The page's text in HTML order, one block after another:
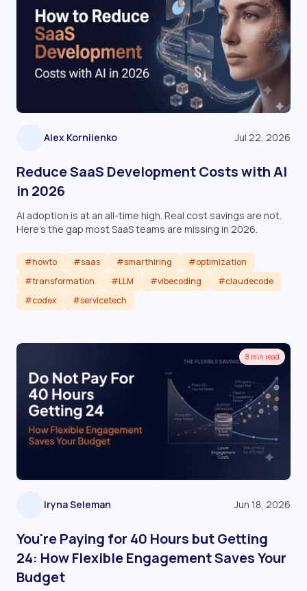
Alex Korniienko Jul 22, 2026
Reduce SaaS Development Costs with AI
in 2026
AI adoption is at an all-time high. Real cost savings are not.
Here's the gap most SaaS teams are missing in 2026.
#howto #saas #smarthiring
#optimization
#transformation
#LLM #vibecoding
#claudecode
#codex
#servicetech
Read article
8 min read
Iryna Seleman Jun 18, 2026
You're Paying for 40 Hours but Getting
24: How Flexible Engagement Saves Your
Budget